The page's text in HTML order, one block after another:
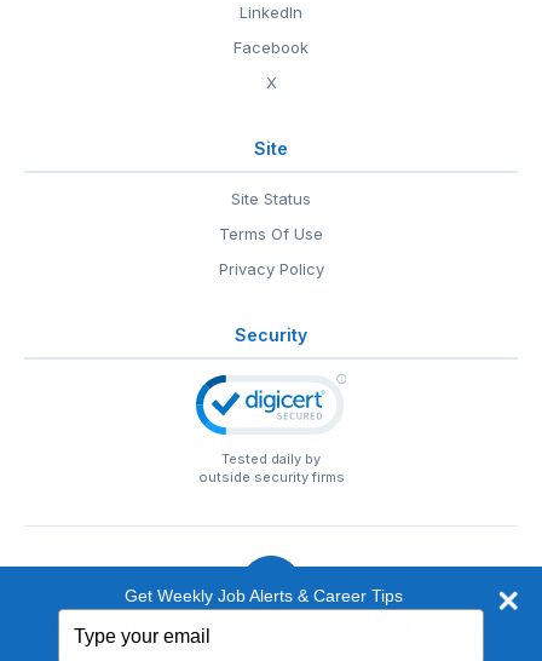
LinkedIn
Facebook
X
Site
Site Status
Terms Of Use
Privacy Policy
Security
Tested daily by
outside security firms
© 1999-2026 EntertainmentCareers.Net
Get Weekly Job Alerts & Career Tips
your